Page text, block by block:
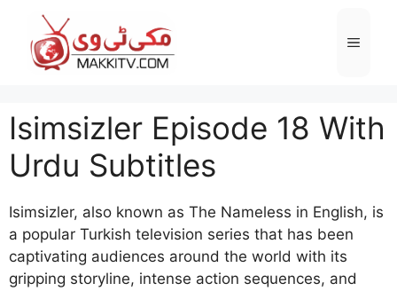
content
Menu
Isimsizler Episode 18 With
Urdu Subtitles
Isimsizler, also known as The Nameless in English, is
a popular Turkish television series that has been
captivating audiences around the world with its
gripping storyline, intense action sequences, and